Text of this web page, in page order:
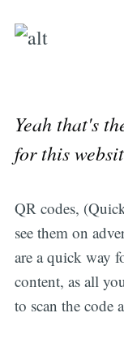
Yeah that's
for this
QR codes,
see them on
are a quick way
content, as all
to scan the code